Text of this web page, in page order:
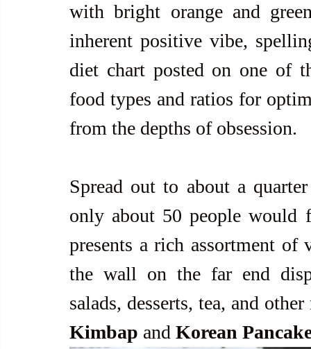
with bright orange and
inherent positive vibe,
diet chart posted on one of
food types and ratios for
from the depths of obsession.
Spread out to about a
only about 50 people would
presents a rich assortment of
the wall on the far end
salads, desserts, tea, and
Kimbap and Korean